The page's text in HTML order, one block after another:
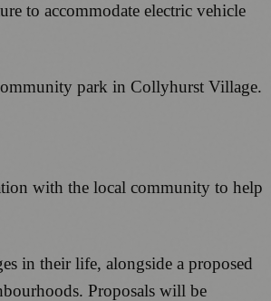
to accommodate electric vehicle
park in Collyhurst Village.
with the local community to help
in their life, alongside a proposed
Proposals will be